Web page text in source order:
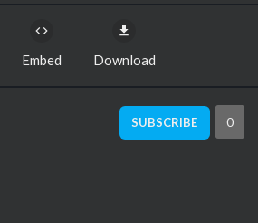
Embed Download
SUBSCRIBE 0